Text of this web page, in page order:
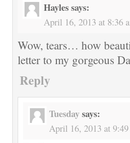
Haylessays:
April 16, 2013 at 8:36
Wow, tears… how
letter to my gorgeous
Reply
Tuesdaysays:
April 16, 2013 at